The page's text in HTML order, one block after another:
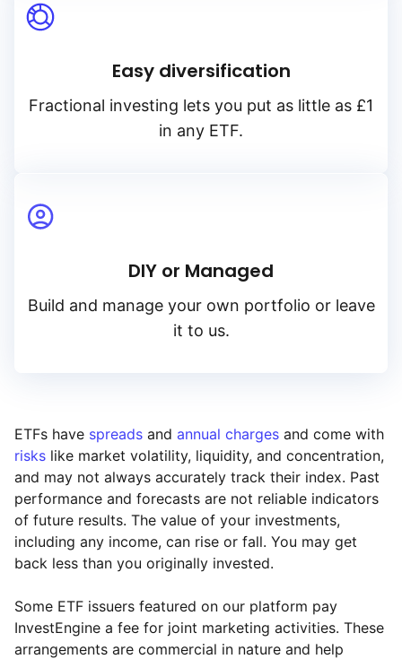
Easy diversification
Fractional investing lets you put as little as £1
in any ETF.
DIY or Managed
Build and manage your own portfolio or leave
it to us.
ETFs have spreads and annual charges and come with
risks like market volatility, liquidity, and concentration,
and may not always accurately track their index. Past
performance and forecasts are not reliable indicators
of future results. The value of your investments,
including any income, can rise or fall. You may get
back less than you originally invested.
Some ETF issuers featured on our platform pay
InvestEngine a fee for joint marketing activities. These
arrangements are commercial in nature and help